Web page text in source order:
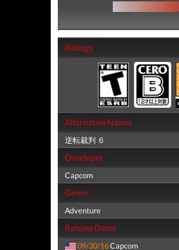
Ratings
Alternative Names
逆転裁判 ６
Developer
Capcom
Genre
Adventure
Release Dates
09/30/16Capcom